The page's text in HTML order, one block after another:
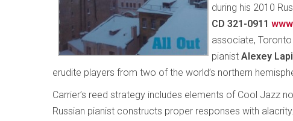
during his 2010
CD 321-0911
associate,
pianist Alexey
erudite players from two of the world’s northern
Carrier’s reed strategy includes elements of Cool Jazz
Russian pianist constructs proper responses with alacrity.